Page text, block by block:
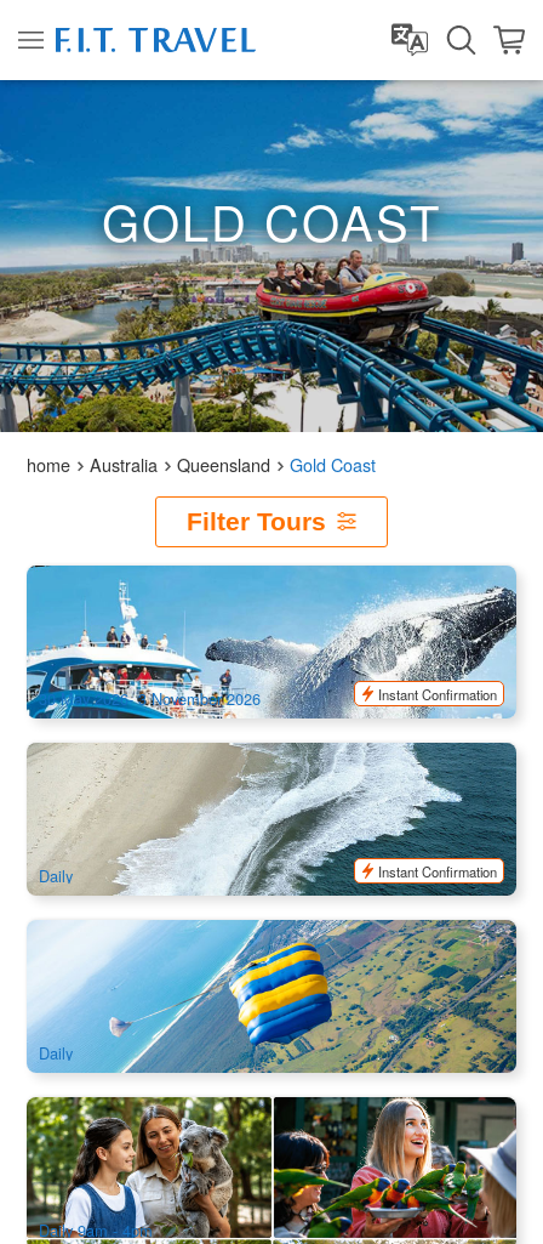
GOLD COAST
home Australia Queensland Gold Coast
Filter Tours
SeaWorld Whale Watch | Seasonal Cruise
2.3k booked
AUD $89.00 $95.00
OOL01122
30 May 2026- 3 November 2026
Instant Confirmation
Gold Coast | Paradise JetBoat Broadwater Adventure Ride
1.2k booked
AUD $ 57.00 $63.00
OOL01125
Daily
Instant Confirmation
Byron Bay Skydiving ( Ex: Gold Coast/ Brisbane)
2.2k booked
AUD 349.00 $379.00
OOL01090
Daily
Currumbin Wildlife Sanctuary
3k booked
AUD $49.00 $70.00
OOL01035
Daily 9am - 4pm